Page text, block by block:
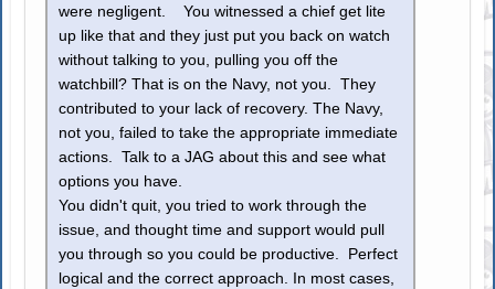
were negligent. You witnessed a chief get lite
up like that and they just put you back on watch
without talking to you, pulling you off the
watchbill? That is on the Navy, not you. They
contributed to your lack of recovery. The Navy,
not you, failed to take the appropriate immediate
actions. Talk to a JAG about this and see what
options you have.
You didn't quit, you tried to work through the
issue, and thought time and support would pull
you through so you could be productive. Perfect
logical and the correct approach. In most cases,